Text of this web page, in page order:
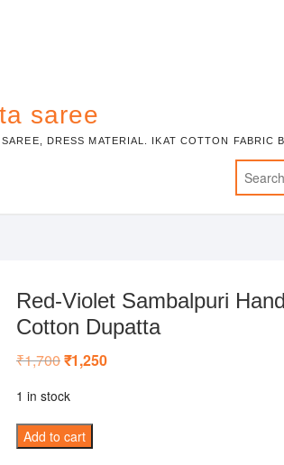
saree
DRESS MATERIAL. IKAT COTTON
Red-Violet Sambalpuri
Cotton Dupatta
₹1,700Original
price
₹1,700.
₹1,250Current
1 in stock
Red-
Violet
Add to cart